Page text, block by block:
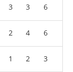
3 3 6
2 4 6
1 2 3